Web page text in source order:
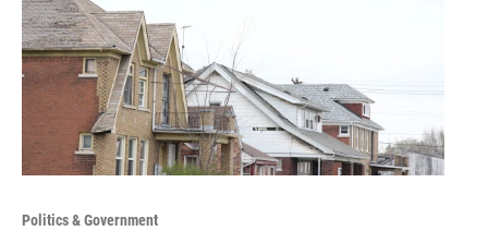
Politics & Government